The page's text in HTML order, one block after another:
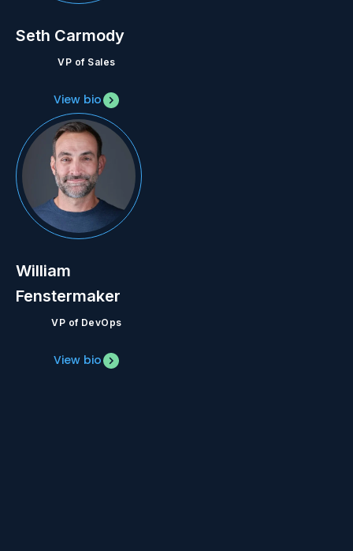
Seth Carmody
VP of Sales
View bio
William
Fenstermaker
VP of DevOps
View bio